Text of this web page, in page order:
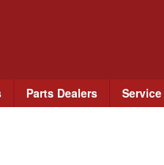
Parts Dealers